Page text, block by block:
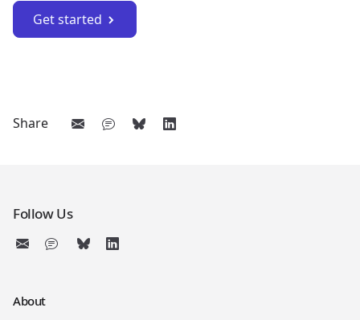
Get started
Share
Follow Us
About